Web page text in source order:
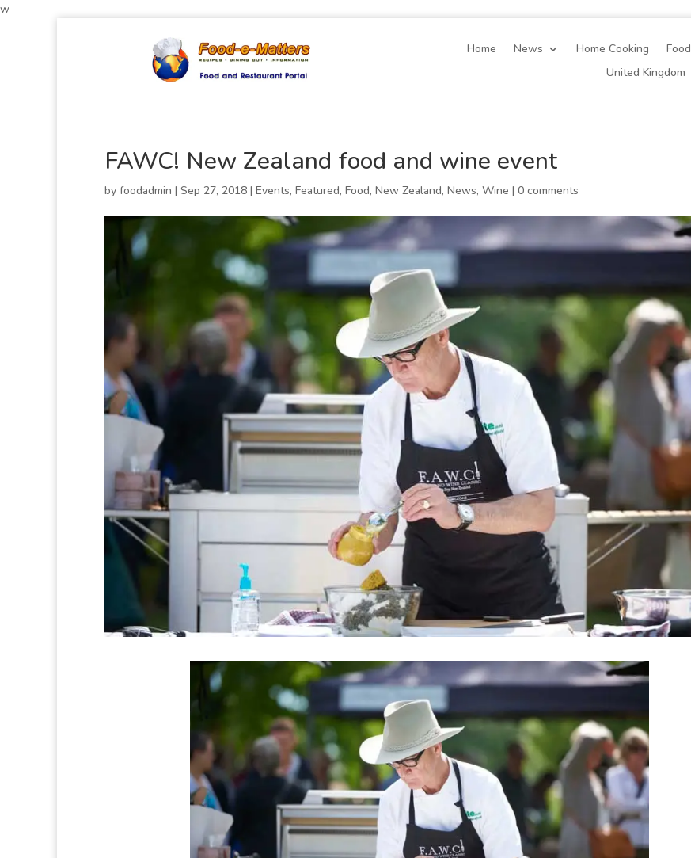
w
Home News Home Cooking Food
United Kingdom
FAWC! New Zealand food and wine event
by foodadmin | Sep 27, 2018 | Events, Featured, Food, New Zealand, News, Wine | 0 comments